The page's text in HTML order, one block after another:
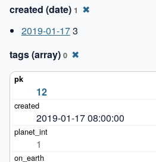
created (date) 1 ✖
2019-01-173
tags (array) 0 ✖
12
2019-01-17 08:00:00
1